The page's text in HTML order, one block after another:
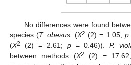
No differences were found
species (T. obesus: (X2 (2) = 1.05; p
(X2 (2) = 2.61; p= 0.46)).P.
between methods (X2 (2) =